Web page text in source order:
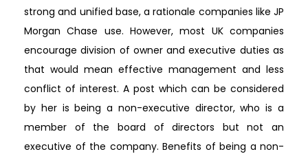
strong and unified base, a rationale companies like JP
Morgan Chase use. However, most UK companies
encourage division of owner and executive duties as
that would mean effective management and less
conflict of interest. A post which can be considered
by her is being a non-executive director, who is a
member of the board of directors but not an
executive of the company. Benefits of being a non-